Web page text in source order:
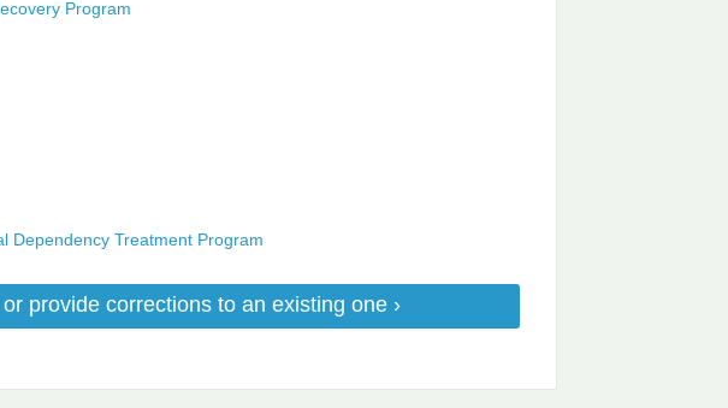
Program
Dependency Treatment Program
provide corrections to an existing one ›